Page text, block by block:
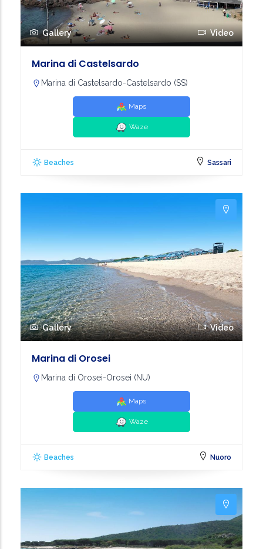
Gallery Video
Marina di Castelsardo
Marina di Castelsardo-Castelsardo (SS)
Maps
Waze
Beaches Sassari
Gallery Video
Marina di Orosei
Marina di Orosei-Orosei (NU)
Maps
Waze
Beaches Nuoro